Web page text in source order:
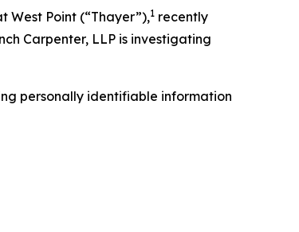
West Point (“Thayer”),1 recently
Carpenter, LLP is investigating
personally identifiable information